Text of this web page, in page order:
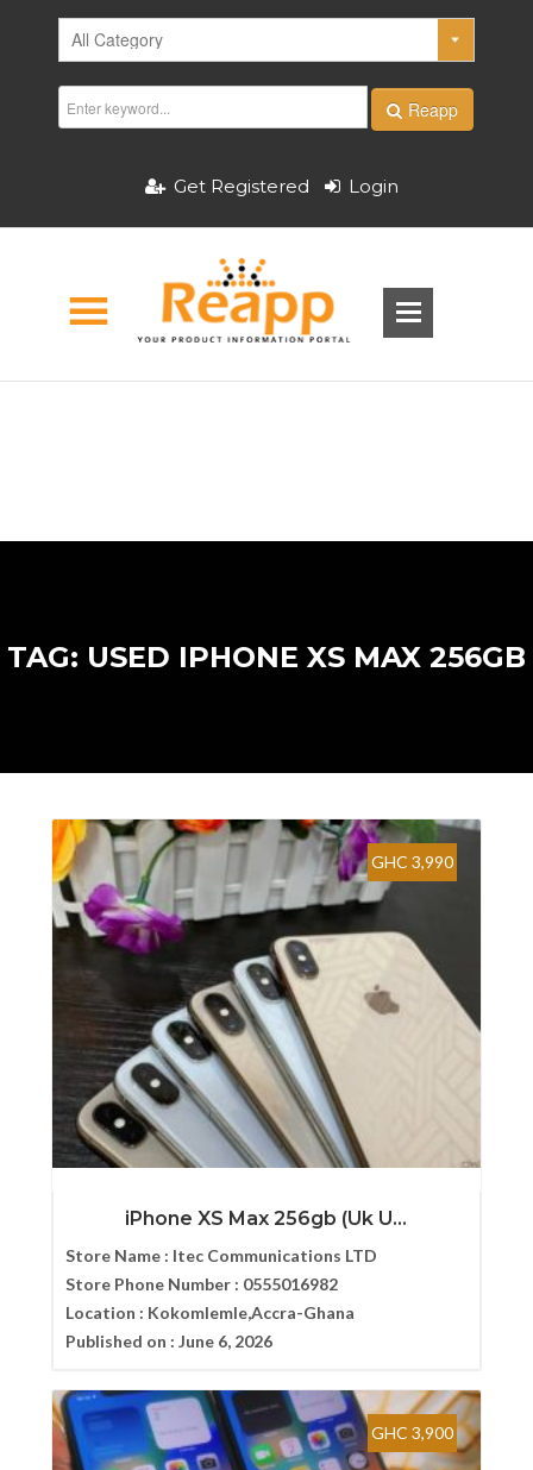
Reapp
Get Registered Login
TAG: USED IPHONE XS MAX 256GB
GHC 3,990
iPhone XS Max 256gb (Uk U...
Store Name : Itec Communications LTD
Store Phone Number : 0555016982
Location : Kokomlemle,Accra-Ghana
Published on : June 6, 2026
GHC 3,900